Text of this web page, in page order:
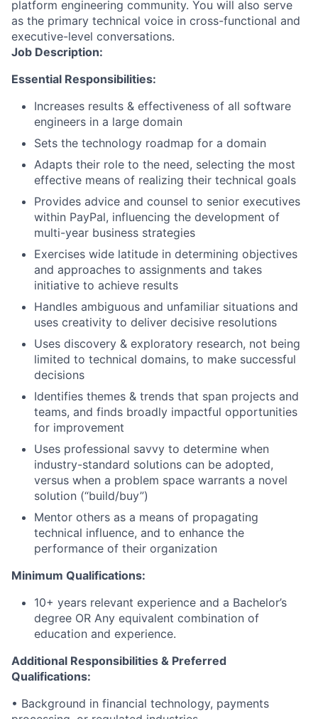
platform engineering community. You will also serve
as the primary technical voice in cross-functional and
executive-level conversations.
Job Description:
Essential Responsibilities:
Increases results & effectiveness of all software
engineers in a large domain
Sets the technology roadmap for a domain
Adapts their role to the need, selecting the most
effective means of realizing their technical goals
Provides advice and counsel to senior executives
within PayPal, influencing the development of
multi-year business strategies
Exercises wide latitude in determining objectives
and approaches to assignments and takes
initiative to achieve results
Handles ambiguous and unfamiliar situations and
uses creativity to deliver decisive resolutions
Uses discovery & exploratory research, not being
limited to technical domains, to make successful
decisions
Identifies themes & trends that span projects and
teams, and finds broadly impactful opportunities
for improvement
Uses professional savvy to determine when
industry-standard solutions can be adopted,
versus when a problem space warrants a novel
solution (“build/buy”)
Mentor others as a means of propagating
technical influence, and to enhance the
performance of their organization
Minimum Qualifications:
10+ years relevant experience and a Bachelor’s
degree OR Any equivalent combination of
education and experience.
Additional Responsibilities & Preferred
Qualifications:
• Background in financial technology, payments